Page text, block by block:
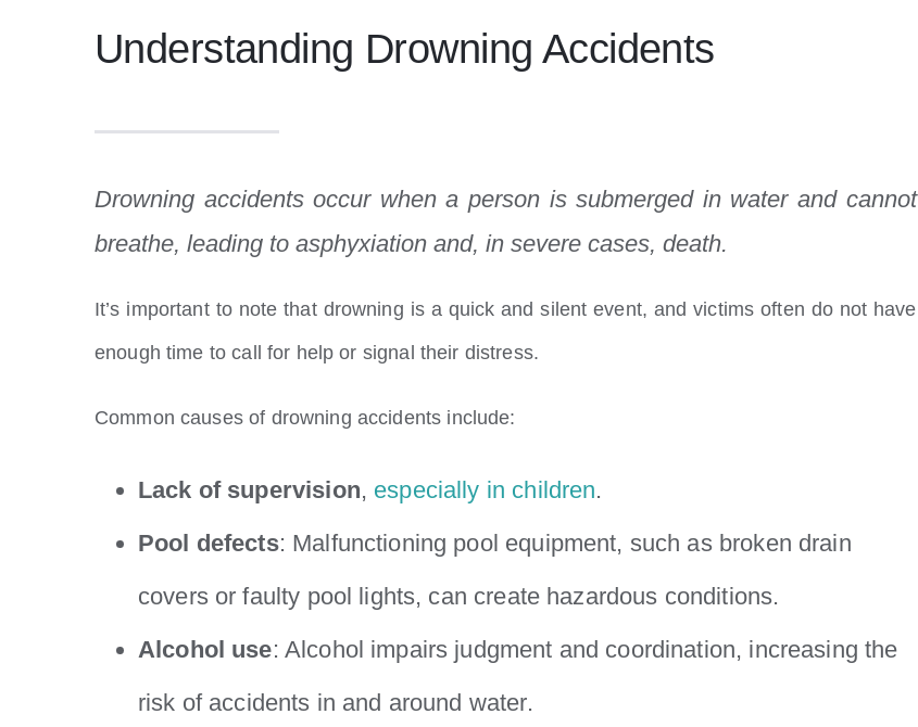
Understanding Drowning Accidents
Drowning accidents occur when a person is submerged in water and cannot
breathe, leading to asphyxiation and, in severe cases, death.
It’s important to note that drowning is a quick and silent event, and victims often do not have
enough time to call for help or signal their distress.
Common causes of drowning accidents include:
Lack of supervision, especially in children.
Pool defects: Malfunctioning pool equipment, such as broken drain
covers or faulty pool lights, can create hazardous conditions.
Alcohol use: Alcohol impairs judgment and coordination, increasing the
risk of accidents in and around water.